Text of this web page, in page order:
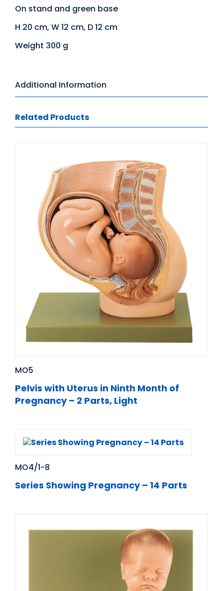
On stand and green base
H 20 cm, W 12 cm, D 12 cm
Weight 300 g
Additional Information
Related Products
MO5
Pelvis with Uterus in Ninth Month of
Pregnancy – 2 Parts, Light
MO4/1-8
Series Showing Pregnancy – 14 Parts